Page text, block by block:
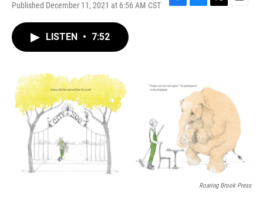
Published December 11, 2021 at 6:56 AM CST
F
k
B
T
E
LISTEN • 7:52
Roaring Brook Press